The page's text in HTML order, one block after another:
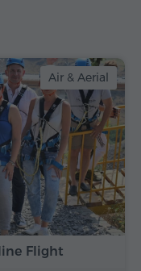
Air & Aerial
Flight